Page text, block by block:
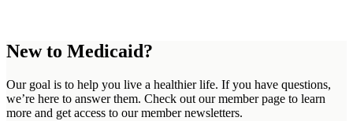
New to Medicaid?
Our goal is to help you live a healthier life. If you have questions,
we’re here to answer them. Check out our member page to learn
more and get access to our member newsletters.